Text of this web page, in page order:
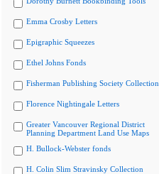
Emma Crosby Letters
Epigraphic Squeezes
Ethel Johns Fonds
Fisherman Publishing Society Collection
Florence Nightingale Letters
Greater Vancouver Regional District
Planning Department Land Use Maps
H. Bullock-Webster fonds
H. Colin Slim Stravinsky Collection